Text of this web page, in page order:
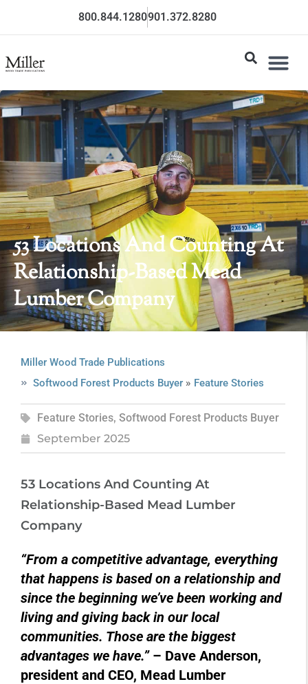
800.844.1280901.372.8280
53 Locations And Counting At
Relationship-Based Mead
Lumber Company
Miller Wood Trade Publications
Softwood Forest Products Buyer» Feature Stories
Feature Stories, Softwood Forest Products Buyer
September 2025
53 Locations And Counting At
Relationship-Based Mead Lumber
Company
“From a competitive advantage, everything
that happens is based on a relationship and
since the beginning we’ve been working and
living and giving back in our local
communities. Those are the biggest
advantages we have.” – Dave Anderson,
president and CEO, Mead Lumber